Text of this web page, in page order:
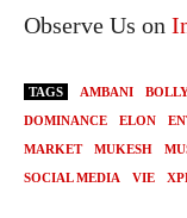
Observe Us on
TAGS AMBANI
DOMINANCE
ELON
MARKET
MUKESH
SOCIAL MEDIA
VIE